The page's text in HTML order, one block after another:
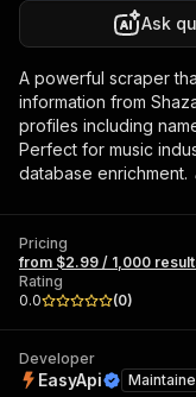
Ask
A powerful scraper
information from
profiles including
Perfect for music
database enrichment.
Pricing
from $2.99 / 1,000
Rating
0.0
(0)
Developer
EasyApi